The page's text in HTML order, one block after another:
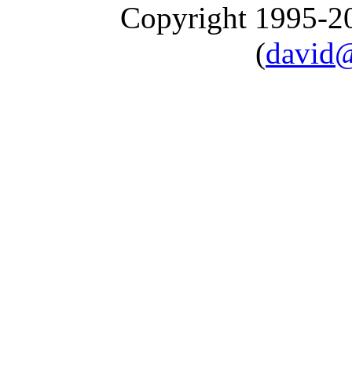
Copyright 1995-
(